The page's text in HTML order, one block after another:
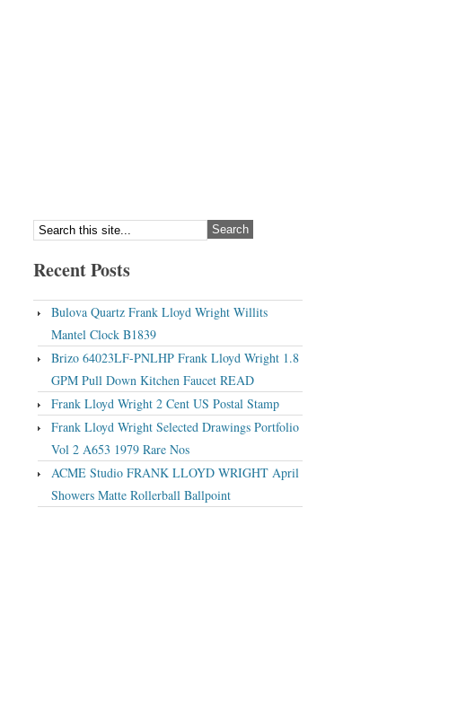
Recent Posts
Bulova Quartz Frank Lloyd Wright Willits
Mantel Clock B1839
Brizo 64023LF-PNLHP Frank Lloyd Wright 1.8
GPM Pull Down Kitchen Faucet READ
Frank Lloyd Wright 2 Cent US Postal Stamp
Frank Lloyd Wright Selected Drawings Portfolio
Vol 2 A653 1979 Rare Nos
ACME Studio FRANK LLOYD WRIGHT April
Showers Matte Rollerball Ballpoint